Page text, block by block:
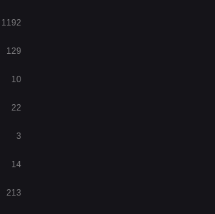
1192
129
10
22
3
14
213